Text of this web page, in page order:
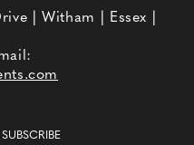
| Witham | Essex |
SUBSCRIBE